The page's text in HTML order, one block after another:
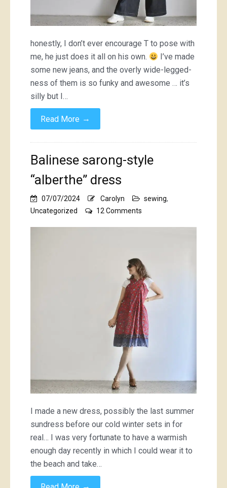
honestly, I don’t ever encourage T to pose with
me, he just does it all on his own.
I’ve made
some new jeans, and the overly wide-legged-
ness of them is so funky and awesome … it’s
silly but I…
Read More →
Balinese sarong-style
“alberthe” dress
07/07/2024 Carolyn sewing,
Uncategorized
12 Comments
dress
I made a new dress, possibly the last summer
sundress before our cold winter sets in for
real… I was very fortunate to have a warmish
enough day recently in which I could wear it to
the beach and take…